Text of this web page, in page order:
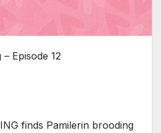
Episode 12
finds Pamilerin brooding